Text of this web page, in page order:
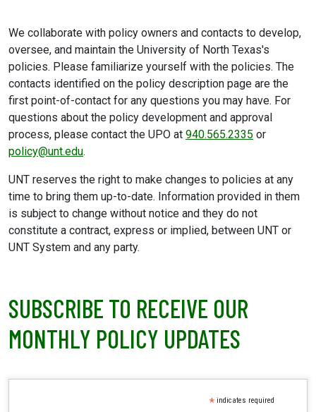
We collaborate with policy owners and contacts to develop,
oversee, and maintain the University of North Texas's
policies. Please familiarize yourself with the policies. The
contacts identified on the policy description page are the
first point-of-contact for any questions you may have. For
questions about the policy development and approval
process, please contact the UPO at 940.565.2335 or
policy@unt.edu.
UNT reserves the right to make changes to policies at any
time to bring them up-to-date. Information provided in them
is subject to change without notice and they do not
constitute a contract, express or implied, between UNT or
UNT System and any party.
SUBSCRIBE TO RECEIVE OUR
MONTHLY POLICY UPDATES
*indicates required